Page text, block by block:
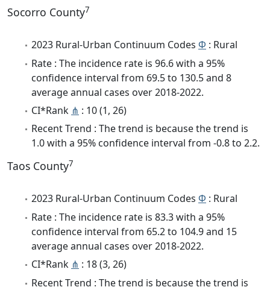
Socorro County7
2023 Rural-Urban Continuum Codes Φ : Rural
Rate : The incidence rate is 96.6 with a 95%
confidence interval from 69.5 to 130.5 and 8
average annual cases over 2018-2022.
CI*Rank ⋔ : 10 (1, 26)
Recent Trend : The trend is because the trend is
1.0 with a 95% confidence interval from -0.8 to 2.2.
Taos County7
2023 Rural-Urban Continuum Codes Φ : Rural
Rate : The incidence rate is 83.3 with a 95%
confidence interval from 65.2 to 104.9 and 15
average annual cases over 2018-2022.
CI*Rank ⋔ : 18 (3, 26)
Recent Trend : The trend is because the trend is